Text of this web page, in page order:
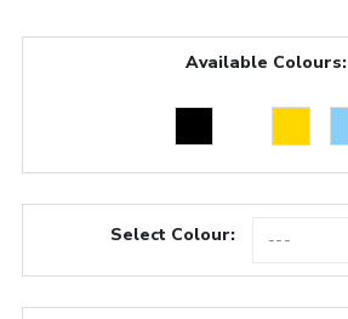
Available Colours:
Select Colour: